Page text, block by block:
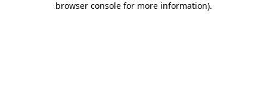
browser console for more information).